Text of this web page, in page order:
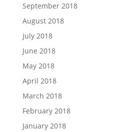
September 2018
August 2018
July 2018
June 2018
May 2018
April 2018
March 2018
February 2018
January 2018